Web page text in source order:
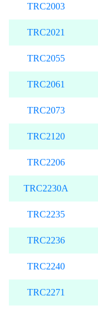
TRC2003
TRC2021
TRC2055
TRC2061
TRC2073
TRC2120
TRC2206
TRC2230A
TRC2235
TRC2236
TRC2240
TRC2271